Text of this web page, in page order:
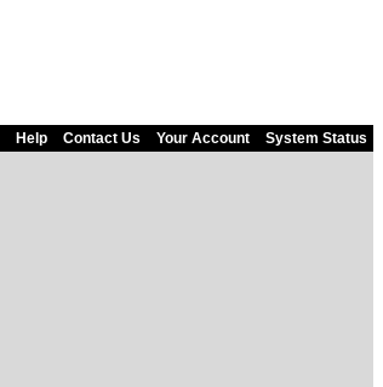
Help Contact Us Your Account System Status